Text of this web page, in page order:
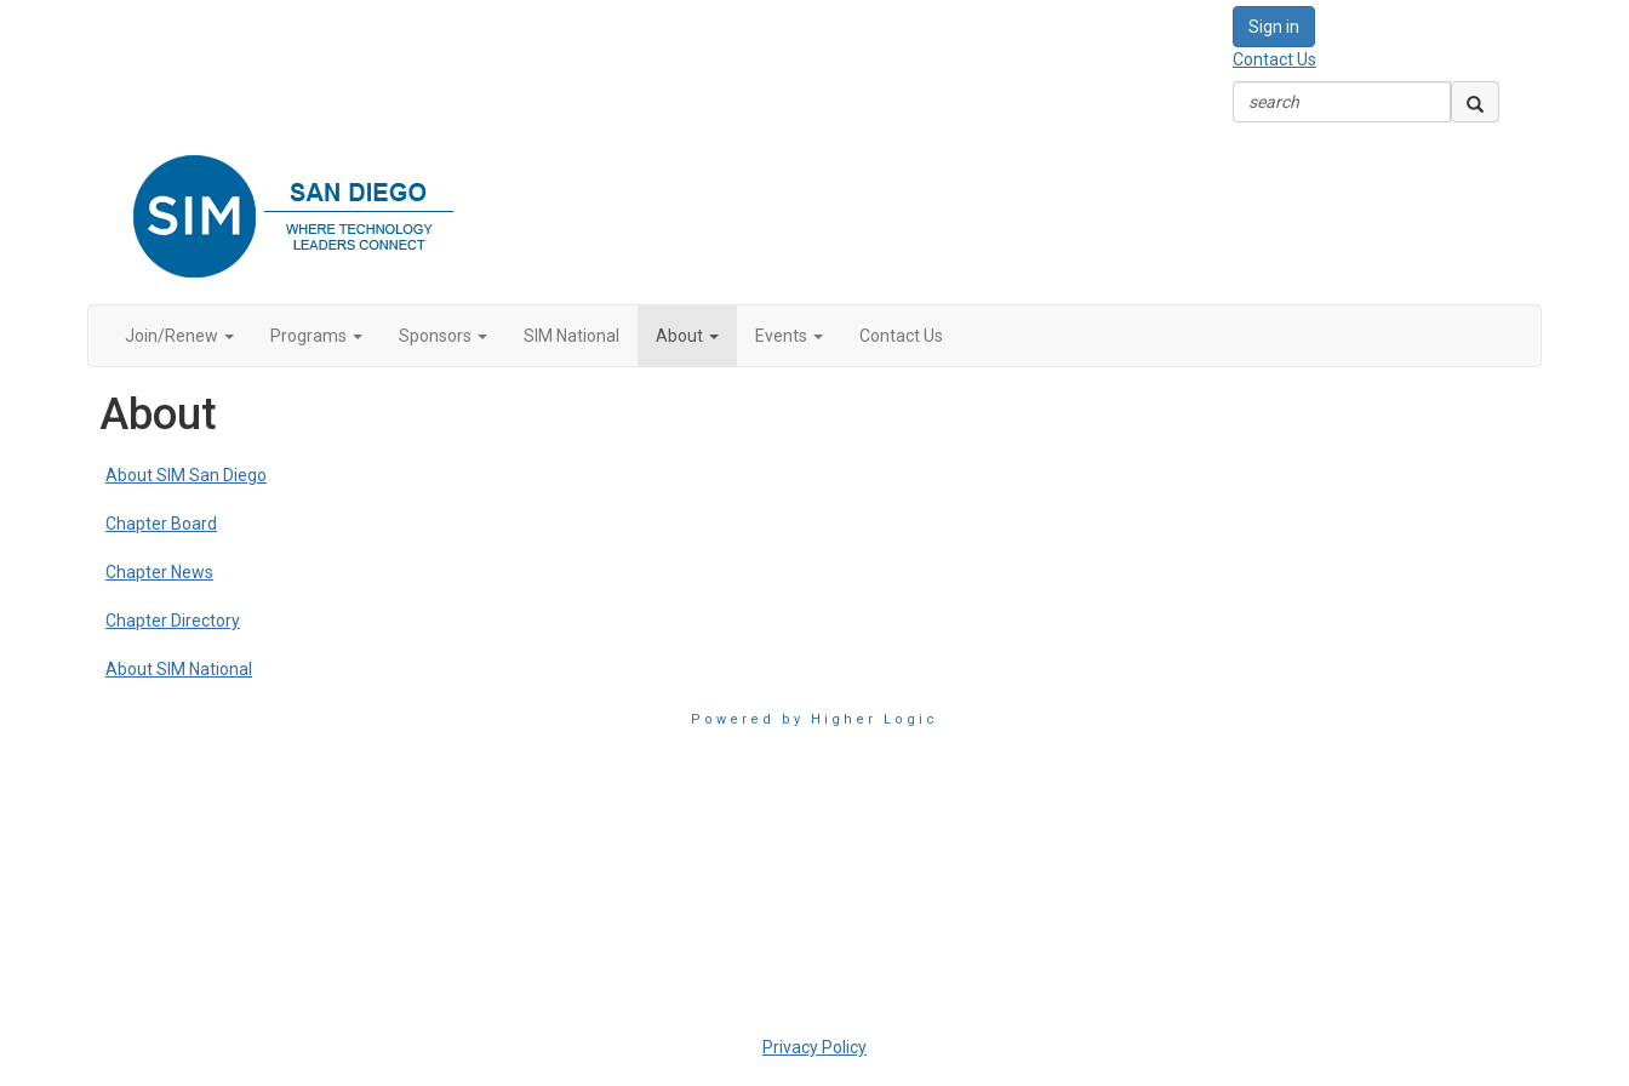
Sign in
Contact Us
Join/Renew Programs Sponsors SIM National About Events Contact Us
About
About SIM San Diego
Chapter Board
Chapter News
Chapter Directory
About SIM National
Powered by Higher Logic
Privacy Policy